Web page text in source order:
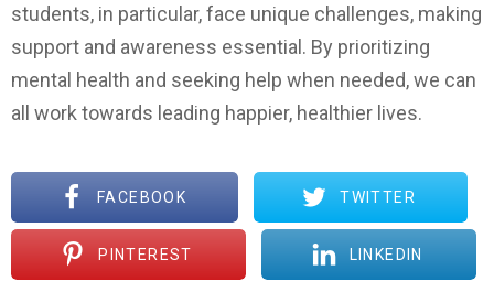
students, in particular, face unique challenges, making
support and awareness essential. By prioritizing
mental health and seeking help when needed, we can
all work towards leading happier, healthier lives.
FACEBOOK TWITTER
PINTEREST LINKEDIN